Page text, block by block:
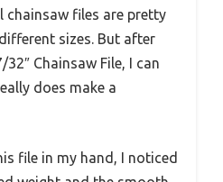
chainsaw files are pretty
sizes. But after
Chainsaw File, I can
does make a
file in my hand, I noticed